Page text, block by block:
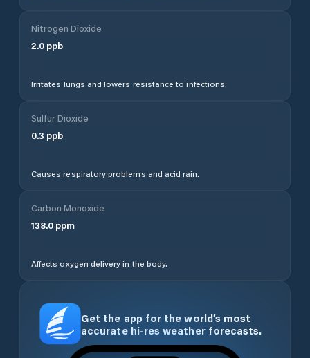
Nitrogen Dioxide
2.0 ppb
Irritates lungs and lowers resistance to infections.
Sulfur Dioxide
0.3 ppb
Causes respiratory problems and acid rain.
Carbon Monoxide
138.0 ppm
Affects oxygen delivery in the body.
Get the app for the world’s most
accurate hi-res weather forecasts.